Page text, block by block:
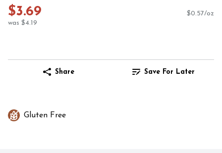
$3.69
was $4.19
$0.57/oz
Share Save For Later
Gluten Free